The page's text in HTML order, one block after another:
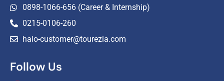
0898-1066-656 (Career & Internship)
0215-0106-260
halo-customer@tourezia.com
Follow Us